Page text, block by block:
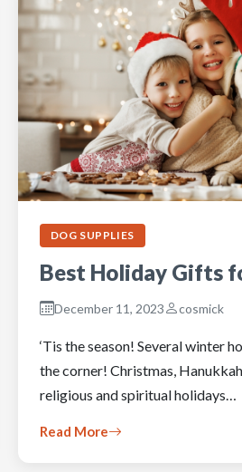
DOG SUPPLIES
Best Holiday Gifts
December 11, 2023 cosmick
‘Tis the season! Several winter
the corner! Christmas,
religious and spiritual holidays…
Read More